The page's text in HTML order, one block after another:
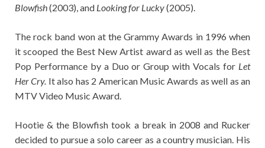
Blowfish(2003), and Looking for Lucky(2005).
The rock band won at the Grammy Awards in 1996 when
it scooped the Best New Artist award as well as the Best
Pop Performance by a Duo or Group with Vocals for Let
Her Cry. It also has 2 American Music Awards as well as an
MTV Video Music Award.
Hootie & the Blowfish took a break in 2008 and Rucker
decided to pursue a solo career as a country musician. His